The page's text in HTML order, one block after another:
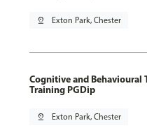
pin_drop Exton Park, Chester
Cognitive and Behavioural
Training PGDip
pin_drop Exton Park, Chester